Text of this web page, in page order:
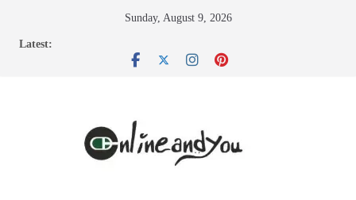
Sunday, August 9, 2026
Latest: